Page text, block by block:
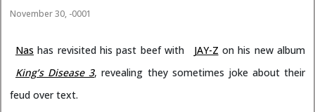
November 30, -0001
Nas has revisited his past beef with JAY-Z on his new album
King’s Disease 3, revealing they sometimes joke about their
feud over text.